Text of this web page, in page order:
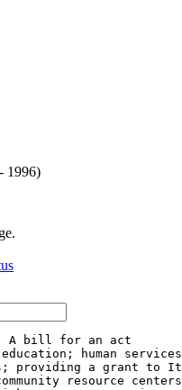
1996)
A bill for an act
human
providing a grant to
resource